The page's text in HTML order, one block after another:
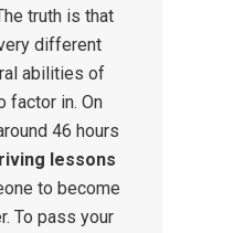
truth is that
different
abilities of
factor in. On
46 hours
lessons
to become
To pass your